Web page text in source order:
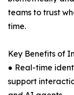
teams to trust
time.
Key Benefits of
● Real-time
support